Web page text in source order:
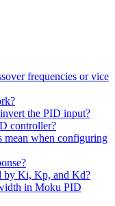
frequencies or vice
the PID input?
controller?
mean when configuring
by Ki, Kp, and Kd?
in Moku PID